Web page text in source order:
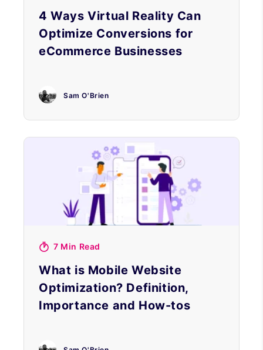
4 Ways Virtual Reality Can
Optimize Conversions for
eCommerce Businesses
Sam O'Brien
7 Min Read
What is Mobile Website
Optimization? Definition,
Importance and How-tos